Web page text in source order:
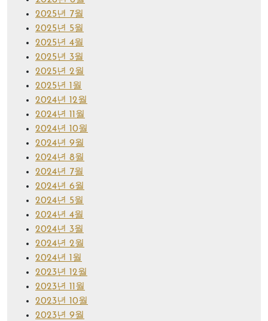
2025년 7월
2025년 5월
2025년 4월
2025년 3월
2025년 2월
2025년 1월
2024년 12월
2024년 11월
2024년 10월
2024년 9월
2024년 8월
2024년 7월
2024년 6월
2024년 5월
2024년 4월
2024년 3월
2024년 2월
2024년 1월
2023년 12월
2023년 11월
2023년 10월
2023년 9월